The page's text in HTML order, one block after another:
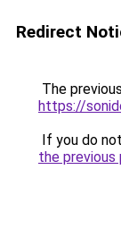
Redirect
The
https://
If you do
the previous